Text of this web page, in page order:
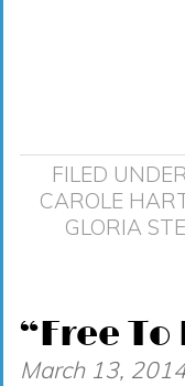
FILED
CAROLE
GLORIA
“Free
March 13,